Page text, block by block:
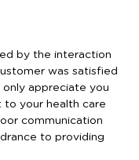
by the interaction
was satisfied
appreciate you
to your health care
communication
to providing